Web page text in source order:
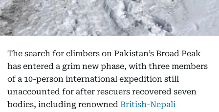
The search for climbers on Pakistan’s Broad Peak
has entered a grim new phase, with three members
of a 10-person international expedition still
unaccounted for after rescuers recovered seven
bodies, including renowned British-Nepali